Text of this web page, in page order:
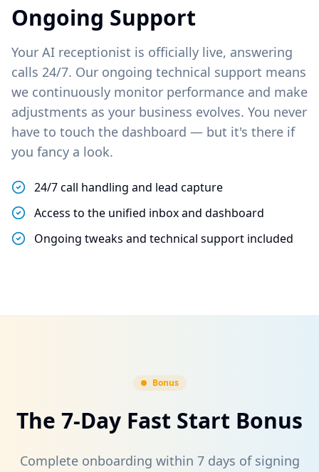
Ongoing Support
Your AI receptionist is officially live, answering
calls 24/7. Our ongoing technical support means
we continuously monitor performance and make
adjustments as your business evolves. You never
have to touch the dashboard — but it's there if
you fancy a look.
24/7 call handling and lead capture
Access to the unified inbox and dashboard
Ongoing tweaks and technical support included
Bonus
The 7-Day Fast Start Bonus
Complete onboarding within 7 days of signing